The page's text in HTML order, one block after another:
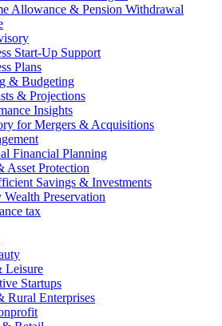
Allowance & Pension Withdrawal
Start-Up Support
Plans
& Budgeting
& Projections
Insights
for Mergers & Acquisitions
Financial Planning
Asset Protection
Savings & Investments
Wealth Preservation
tax
Leisure
Startups
Rural Enterprises